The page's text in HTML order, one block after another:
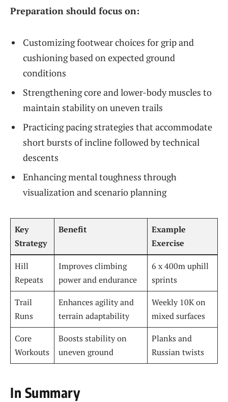
Preparation should focus on:
Customizing footwear choices for grip and
cushioning based on expected ground
conditions
Strengthening core and lower-body muscles to
maintain stability on uneven trails
Practicing pacing strategies that accommodate
short bursts of incline followed by technical
descents
Enhancing mental toughness through
visualization and scenario planning
Key
Strategy
Benefit
Example
Exercise
Hill
Repeats
Improves climbing
power and endurance
6 x 400m uphill
sprints
Trail
Runs
Enhances agility and
terrain adaptability
Weekly 10K on
mixed surfaces
Core
Workouts
Boosts stability on
uneven ground
Planks and
Russian twists
In Summary